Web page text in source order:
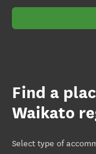
Find a
Waikato
Select type of